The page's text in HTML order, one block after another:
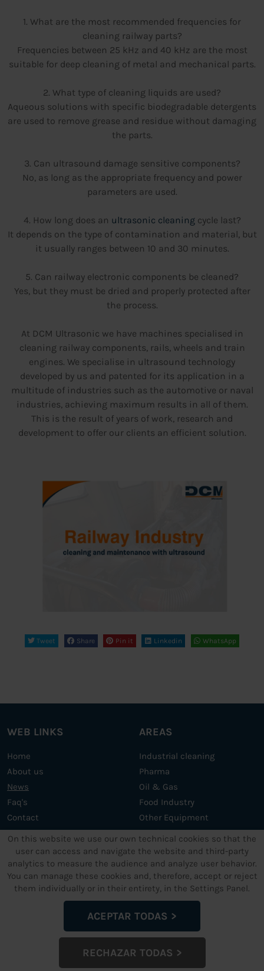
1. What are the most recommended frequencies for
cleaning railway parts?
Frequencies between 25 kHz and 40 kHz are the most
suitable for deep cleaning of metal and mechanical parts.
2. What type of cleaning liquids are used?
Aqueous solutions with specific biodegradable detergents
are used to remove grease and residue without damaging
the parts.
3. Can ultrasound damage sensitive components?
No, as long as the appropriate frequency and power
parameters are used.
4. How long does an ultrasonic cleaningcycle last?
It depends on the type of contamination and material, but
it usually ranges between 10 and 30 minutes.
5. Can railway electronic components be cleaned?
Yes, but they must be dried and properly protected after
the process.
At DCM Ultrasonic we have machines specialised in
cleaning railway components, rails, wheels and train
engines. We specialise in ultrasound technology
developed by us and patented for its application in a
multitude of industries such as the automotive or naval
industries, achieving maximum results in all of them.
This is the result of years of work, research and
development to offer our clients an efficient solution.
Tweet Share Pin it Linkedin WhatsApp
On this website we use our own technical cookies so that the
user can access and navigate the website and third-party
analytics to measure the audience and analyze user behavior.
You can manage these cookies and, therefore, accept or reject
them individually or in their entirety, in the Settings Panel.
ACEPTAR TODAS
RECHAZAR TODAS
WEB LINKS
Home
About us
News
Faq's
Contact
AREAS
Industrial cleaning
Pharma
Oil & Gas
Food Industry
Other Equipment
Services
OTHER SERVICES
Support and maintenance
Custom ultrasonic cleaning
LEGAL TEXTS
Legal Advice
Data privacy policy
Configuración de Cookies